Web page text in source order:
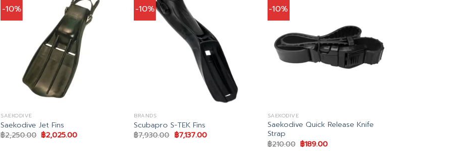
-10%
SAEKODIVE
Saekodive Jet Fins
฿2,250.00 Original
price
฿2,025.00Current
-10%
BRANDS
Scubapro S-TEK Fins
฿7,930.00 Original
price
฿7,137.00Current
-10%
SAEKODIVE
Saekodive Quick Release Knife
Strap
฿210.00 Original
฿189.00Current